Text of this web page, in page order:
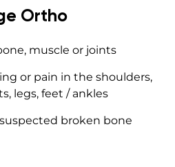
Ortho
muscle or joints
or pain in the shoulders,
legs, feet / ankles
broken bone